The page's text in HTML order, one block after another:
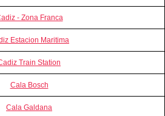
- Zona Franca
Estacion Maritima
Train Station
Cala Bosch
Cala Galdana